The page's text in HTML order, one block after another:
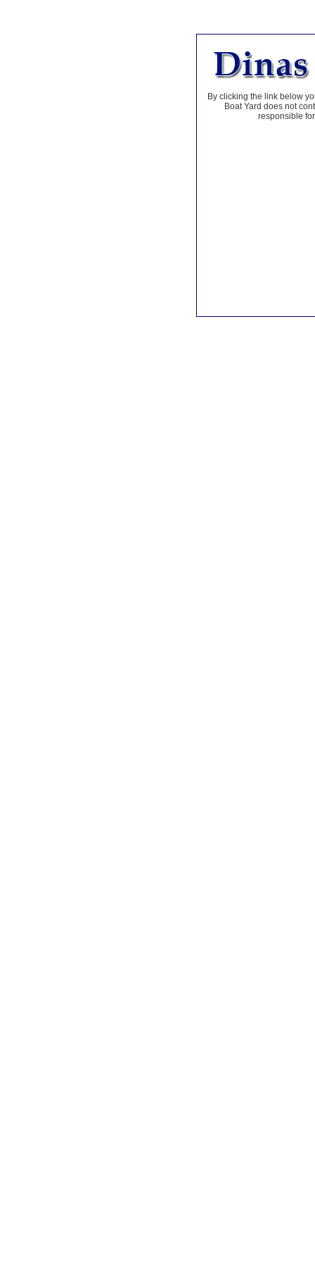
By clicking the link below
Boat Yard does not
responsible